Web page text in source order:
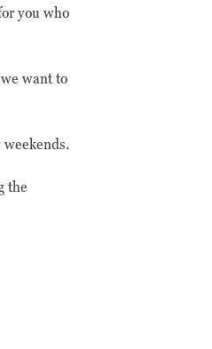
you who
want to
the